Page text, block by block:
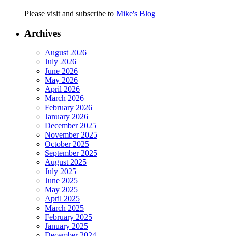
Please visit and subscribe to Mike's Blog
Archives
August 2026
July 2026
June 2026
May 2026
April 2026
March 2026
February 2026
January 2026
December 2025
November 2025
October 2025
September 2025
August 2025
July 2025
June 2025
May 2025
April 2025
March 2025
February 2025
January 2025